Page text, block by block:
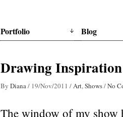
Portfolio Blog
Drawing
By Diana/ 19/Nov/2011 /Art,Shows/No
The window of my show